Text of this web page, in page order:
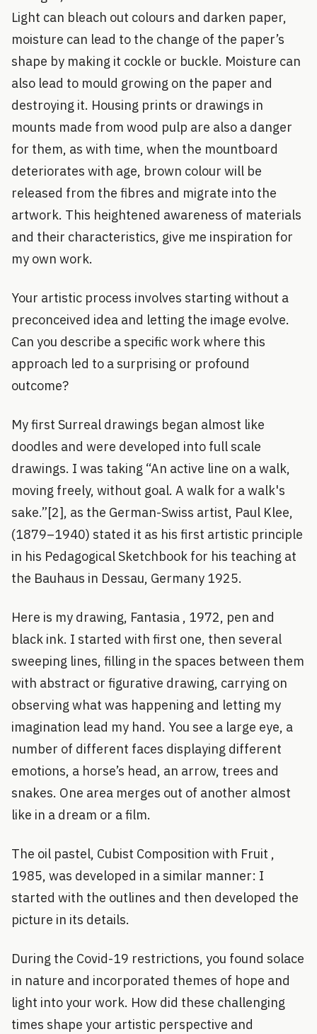
Light can bleach out colours and darken paper,
moisture can lead to the change of the paper’s
shape by making it cockle or buckle. Moisture can
also lead to mould growing on the paper and
destroying it. Housing prints or drawings in
mounts made from wood pulp are also a danger
for them, as with time, when the mountboard
deteriorates with age, brown colour will be
released from the fibres and migrate into the
artwork. This heightened awareness of materials
and their characteristics, give me inspiration for
my own work.
Your artistic process involves starting without a
preconceived idea and letting the image evolve.
Can you describe a specific work where this
approach led to a surprising or profound
outcome?
My first Surreal drawings began almost like
doodles and were developed into full scale
drawings. I was taking “An active line on a walk,
moving freely, without goal. A walk for a walk's
sake.”[2], as the German-Swiss artist, Paul Klee,
(1879–1940) stated it as his first artistic principle
in his Pedagogical Sketchbook for his teaching at
the Bauhaus in Dessau, Germany 1925.
Here is my drawing, Fantasia , 1972, pen and
black ink. I started with first one, then several
sweeping lines, filling in the spaces between them
with abstract or figurative drawing, carrying on
observing what was happening and letting my
imagination lead my hand. You see a large eye, a
number of different faces displaying different
emotions, a horse’s head, an arrow, trees and
snakes. One area merges out of another almost
like in a dream or a film.
The oil pastel, Cubist Composition with Fruit ,
1985, was developed in a similar manner: I
started with the outlines and then developed the
picture in its details.
During the Covid-19 restrictions, you found solace
in nature and incorporated themes of hope and
light into your work. How did these challenging
times shape your artistic perspective and